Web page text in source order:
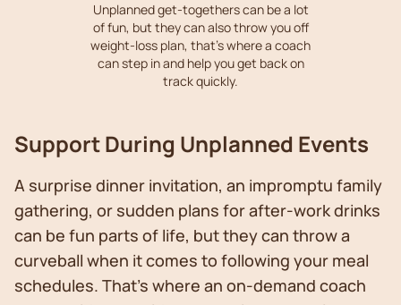
Unplanned get-togethers can be a lot
of fun, but they can also throw you off
weight-loss plan, that's where a coach
can step in and help you get back on
track quickly.
Support During Unplanned Events
A surprise dinner invitation, an impromptu family
gathering, or sudden plans for after-work drinks
can be fun parts of life, but they can throw a
curveball when it comes to following your meal
schedules. That’s where an on-demand coach